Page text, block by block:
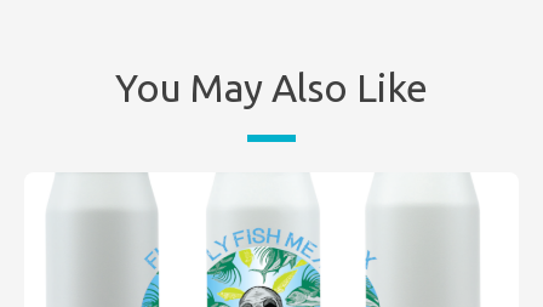
You May Also Like